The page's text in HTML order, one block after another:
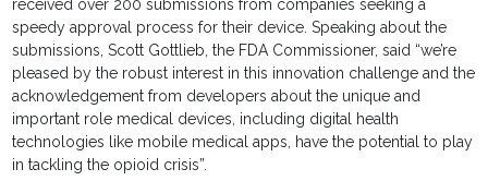
received over 200 submissions from companies seeking a
speedy approval process for their device. Speaking about the
submissions, Scott Gottlieb, the FDA Commissioner, said “we’re
pleased by the robust interest in this innovation challenge and the
acknowledgement from developers about the unique and
important role medical devices, including digital health
technologies like mobile medical apps, have the potential to play
in tackling the opioid crisis”.